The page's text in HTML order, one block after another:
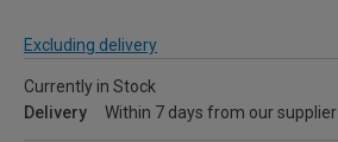
Excluding delivery
Currently in Stock
Delivery
Within 7 days from our supplier